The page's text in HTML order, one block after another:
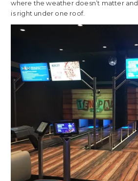
where the weather doesn’t matter
is right under one roof.